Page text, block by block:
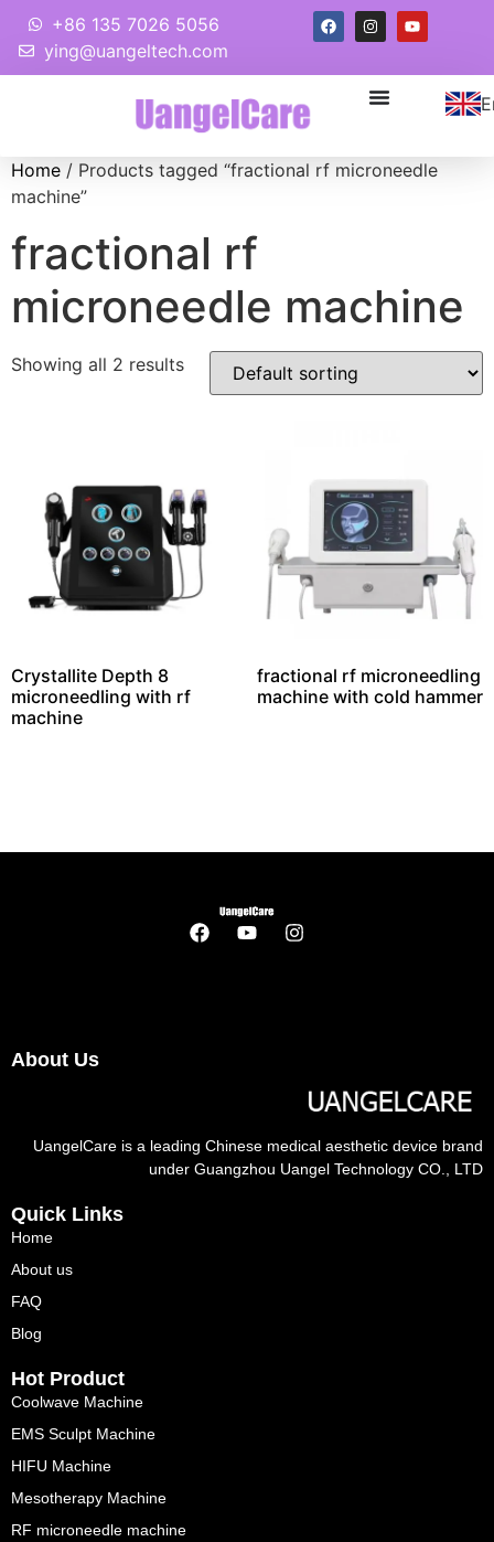
+86 135 7026 5056
ying@uangeltech.com
Home / Products tagged “fractional rf microneedle
machine”
fractional rf
microneedle machine
Showing all 2 results
Crystallite Depth 8
microneedling with rf
machine​
fractional rf microneedling
machine with cold hammer
About Us
UangelCare is a leading Chinese medical aesthetic device brand
under Guangzhou Uangel Technology CO., LTD
Quick Links
Home
About us
FAQ
Blog
Hot Product
Coolwave Machine
EMS Sculpt Machine
HIFU Machine
Mesotherapy Machine
RF microneedle machine